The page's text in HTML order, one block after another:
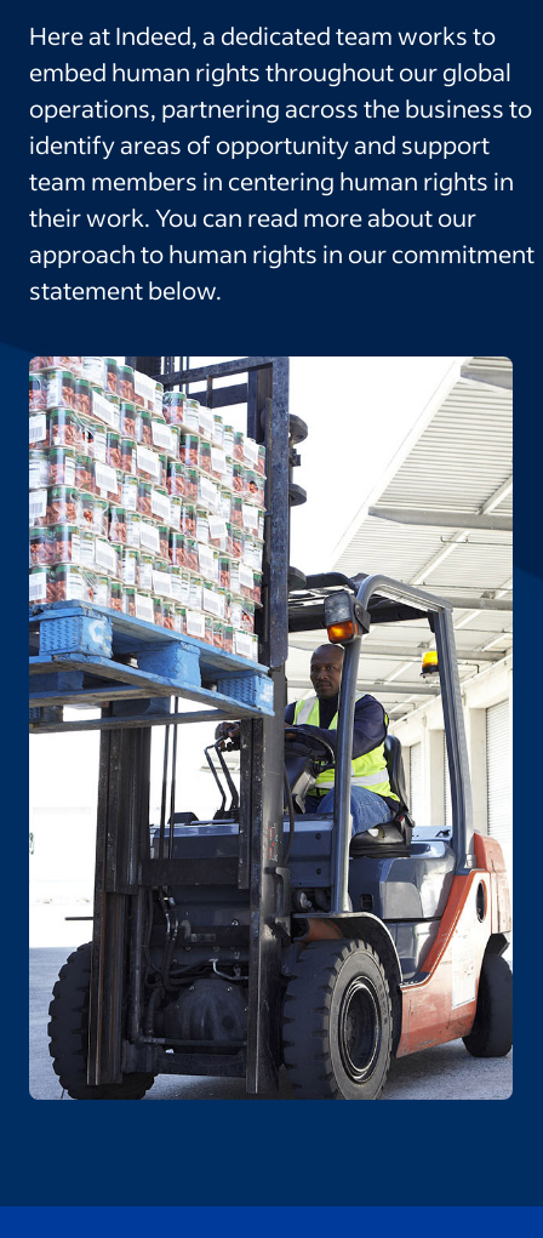
Here at Indeed, a dedicated team works to
embed human rights throughout our global
operations, partnering across the business to
identify areas of opportunity and support
team members in centering human rights in
their work. You can read more about our
approach to human rights in our commitment
statement below.